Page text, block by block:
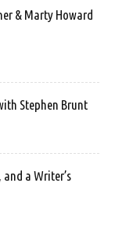
& Marty Howard
Stephen Brunt
and a Writer’s